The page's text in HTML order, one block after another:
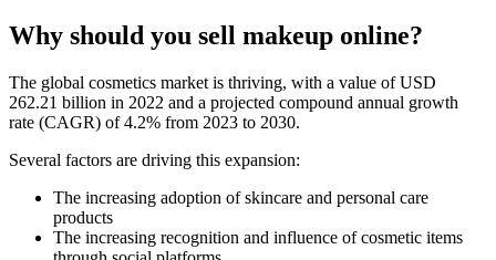
Why should you sell makeup online?
The global cosmetics market is thriving, with a value of USD
262.21 billion in 2022 and a projected compound annual growth
rate (CAGR) of 4.2% from 2023 to 2030.
Several factors are driving this expansion:
The increasing adoption of skincare and personal care
products
The increasing recognition and influence of cosmetic items